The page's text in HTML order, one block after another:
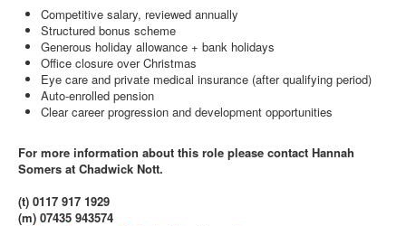
Competitive salary, reviewed annually
Structured bonus scheme
Generous holiday allowance + bank holidays
Office closure over Christmas
Eye care and private medical insurance (after qualifying period)
Auto-enrolled pension
Clear career progression and development opportunities
For more information about this role please contact Hannah
Somers at Chadwick Nott.
(t) 0117 917 1929
(m) 07435 943574